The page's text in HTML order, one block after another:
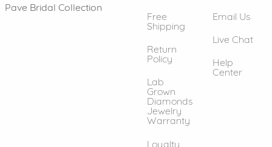
Pave Bridal Collection
Free
Shipping
Return
Policy
Lab
Grown
Diamonds
Jewelry
Warranty
Loyalty
Email Us
Live Chat
Help
Center